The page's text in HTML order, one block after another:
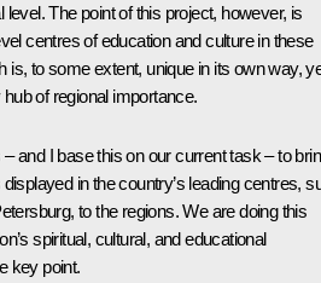
level. The point of this project, however, is
centres of education and culture in these
is, to some extent, unique in its own way,
of regional importance.
and I base this on our current task – to
in the country’s leading centres,
to the regions. We are doing this
spiritual, cultural, and educational
key point.